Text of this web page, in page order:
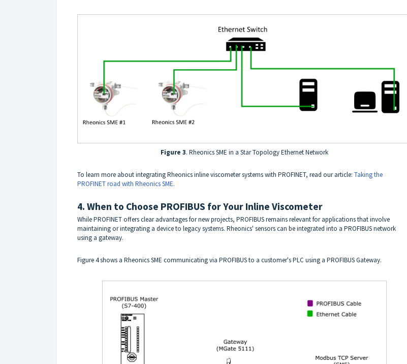
Figure 3. Rheonics SME in a Star Topology Ethernet Network
To learn more about integrating Rheonics inline viscometer systems with PROFINET, read our article: Taking the
PROFINET road with Rheonics SME.
4. When to Choose PROFIBUS for Your Inline Viscometer
While PROFINET offers clear advantages for new projects, PROFIBUS remains relevant for applications that involve
maintaining or integrating a device to legacy systems. Rheonics' sensors can be integrated into a PROFIBUS network
using a gateway.
Figure 4 shows a Rheonics SME communicating via PROFIBUS to a customer's PLC using a PROFIBUS Gateway.